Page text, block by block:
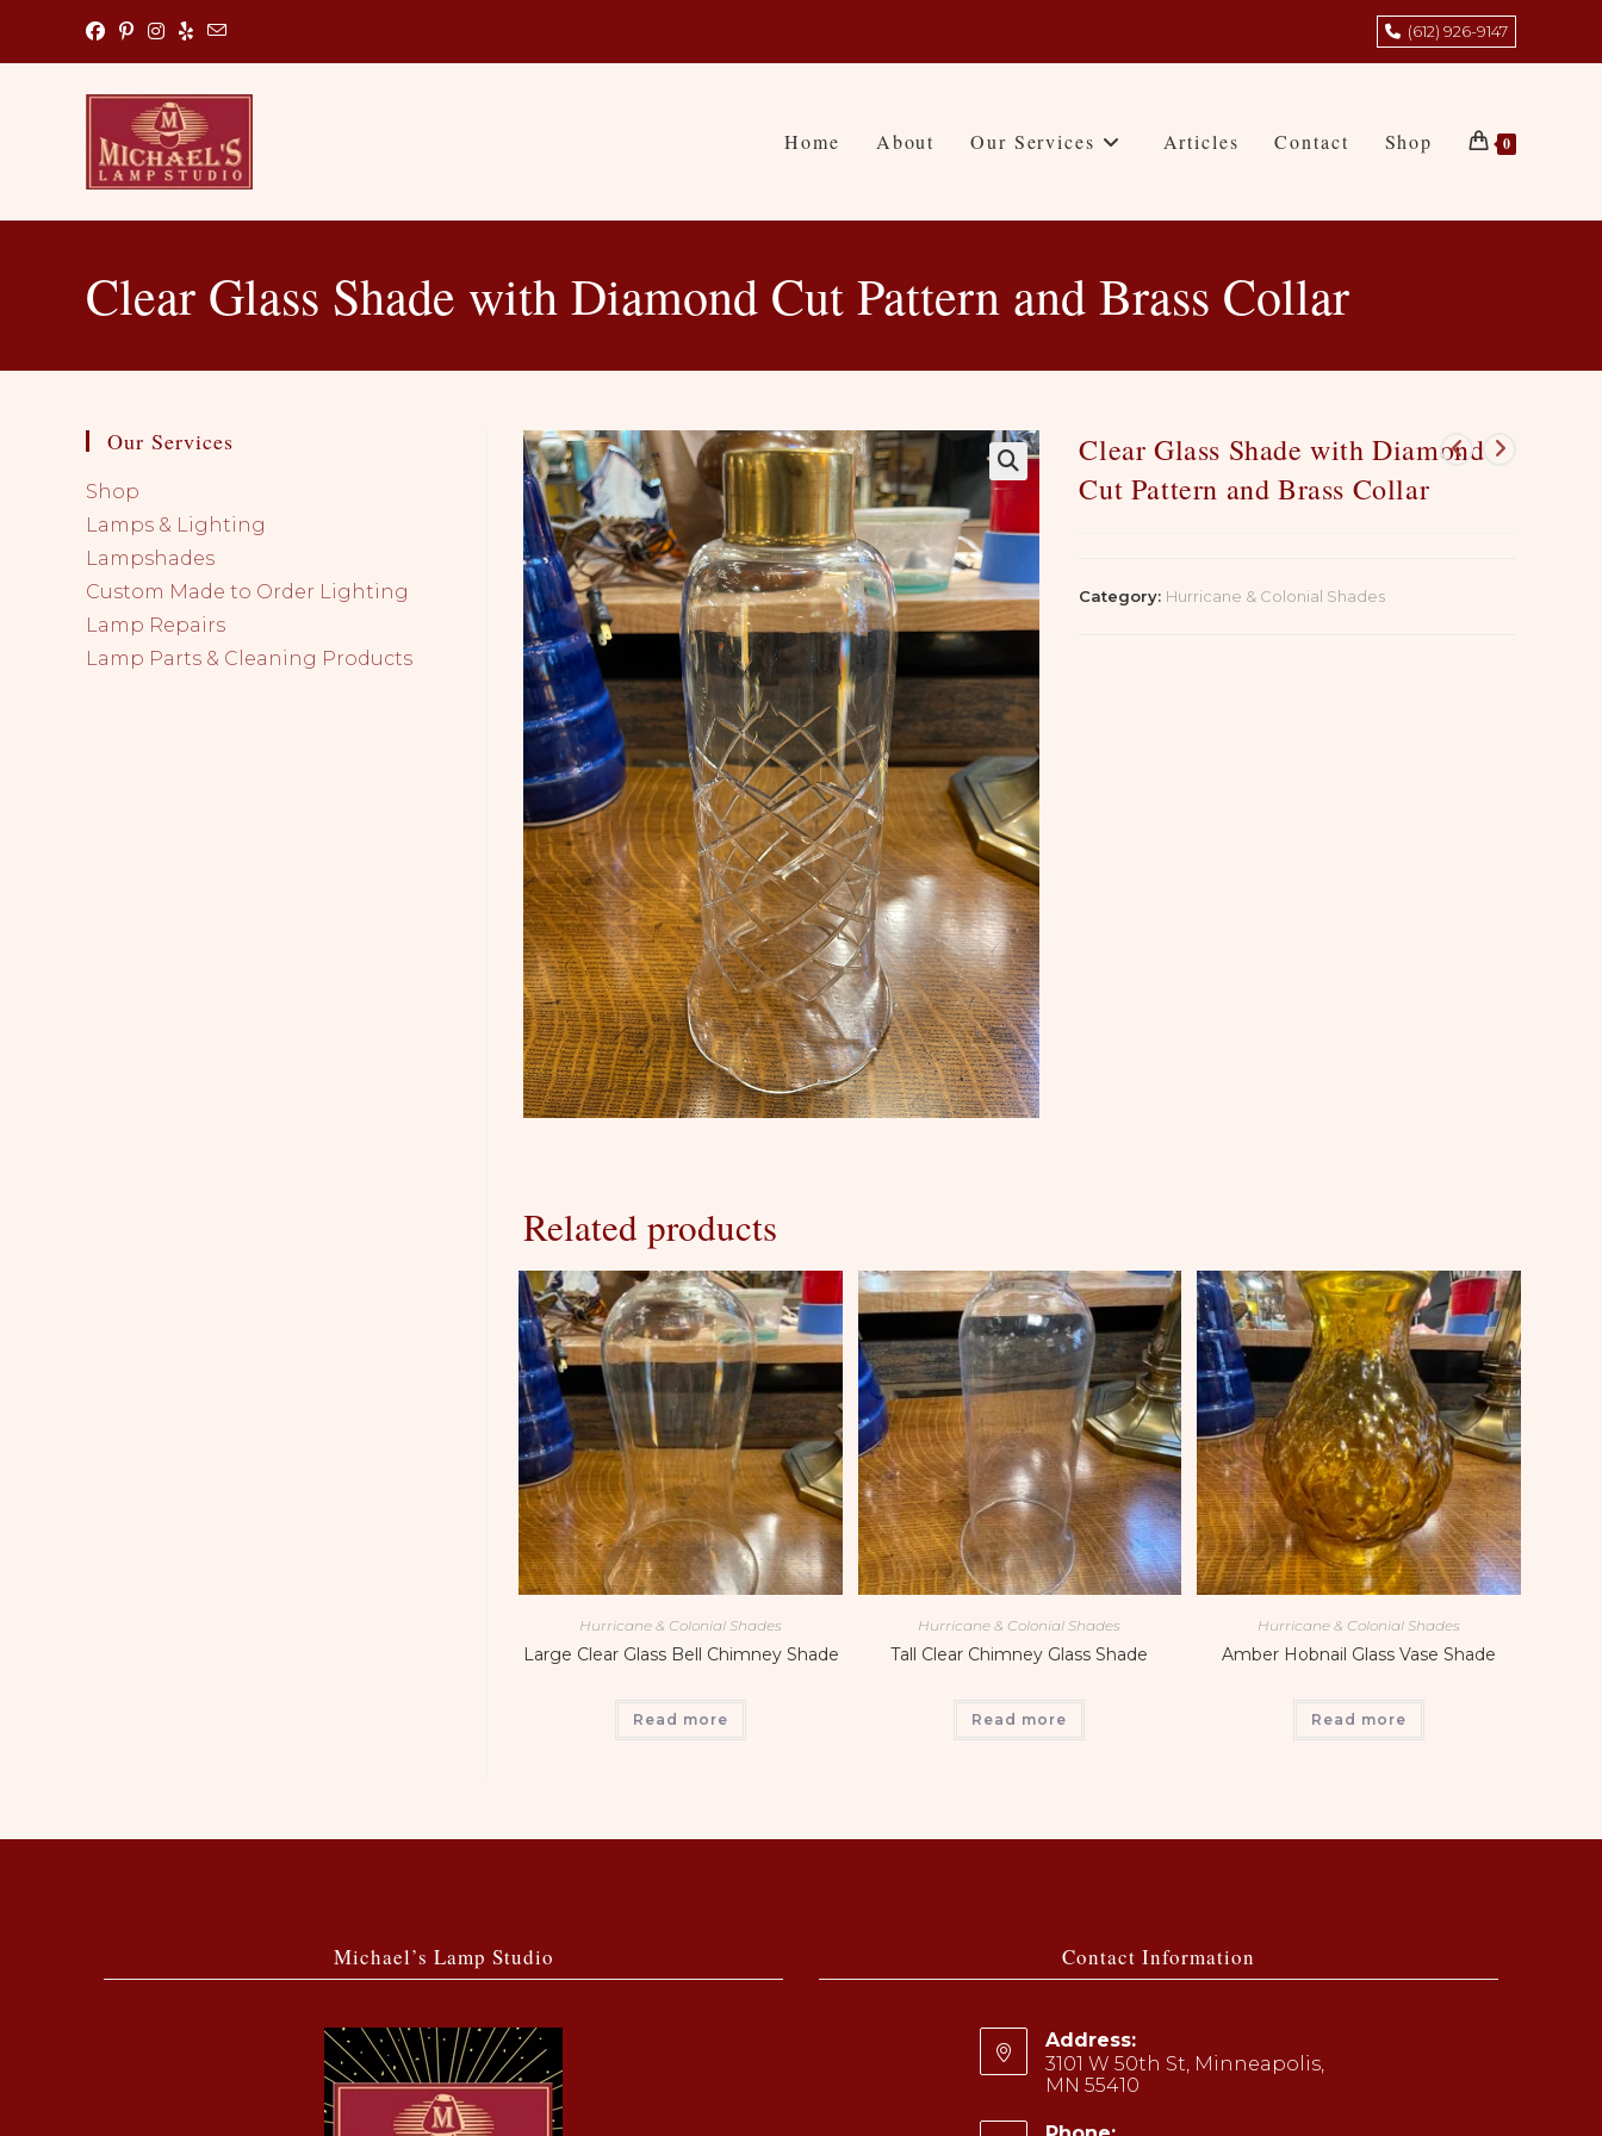
(612) 926-9147
Home About Our Services Articles Contact Shop 0
Clear Glass Shade with Diamond Cut Pattern and Brass Collar
Clear Glass Shade with Diamond
Cut Pattern and Brass Collar
Category: Hurricane & Colonial Shades
Related products
Hurricane & Colonial Shades
Large Clear Glass Bell Chimney Shade
Read more
Hurricane & Colonial Shades
Tall Clear Chimney Glass Shade
Read more
Hurricane & Colonial Shades
Amber Hobnail Glass Vase Shade
Read more
Our Services
Shop
Lamps & Lighting
Lampshades
Custom Made to Order Lighting
Lamp Repairs
Lamp Parts & Cleaning Products
Michael’s Lamp Studio Contact Information
Address:
3101 W 50th St, Minneapolis,
MN 55410